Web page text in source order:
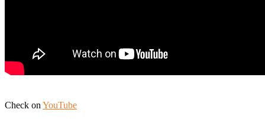
Check on YouTube